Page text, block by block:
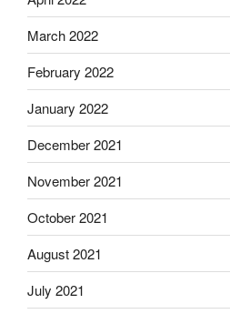
March 2022
February 2022
January 2022
December 2021
November 2021
October 2021
August 2021
July 2021